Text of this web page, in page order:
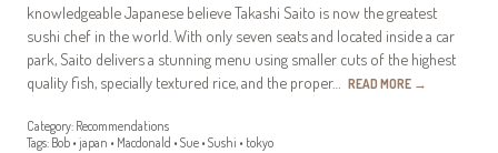
knowledgeable Japanese believe Takashi Saito is now the greatest
sushi chef in the world. With only seven seats and located inside a car
park, Saito delivers a stunning menu using smaller cuts of the highest
quality fish, specially textured rice, and the proper… READ MORE →
Category: Recommendations
Tags: Bob • japan • Macdonald • Sue • Sushi • tokyo